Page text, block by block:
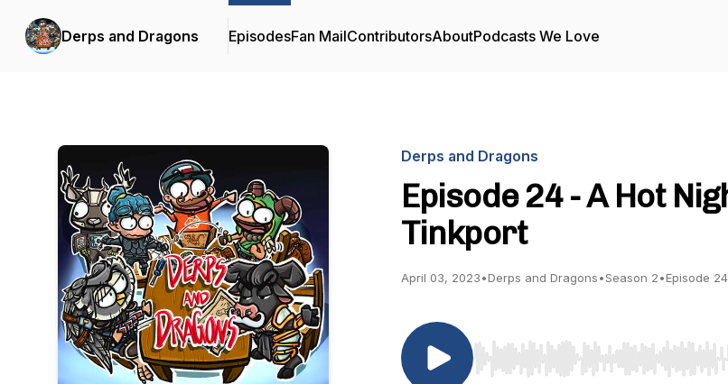
Derps and Dragons EpisodesFan MailContributorsAboutPodcasts We Love
Derps and Dragons
Episode 24 - A Hot
Tinkport
April 03, 2023•Derps and Dragons•Season 2•Episode 24
Use Left/Right to seek, Home/End to